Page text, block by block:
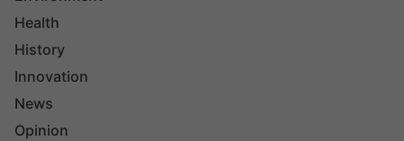
Health
History
Innovation
News
Opinion